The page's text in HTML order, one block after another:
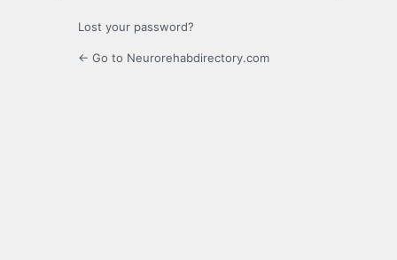
Lost your password?
← Go to Neurorehabdirectory.com